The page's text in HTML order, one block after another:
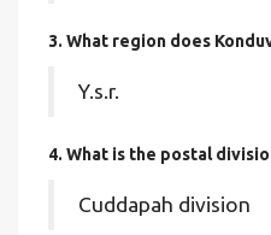
3. What region does
Y.s.r.
4. What is the postal
Cuddapah division